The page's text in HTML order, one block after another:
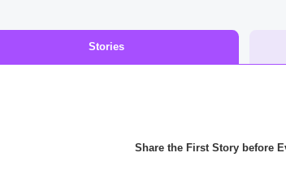
Stories
Share the First Story before